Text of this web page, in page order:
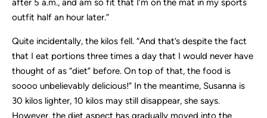
after 5 a.m., and am so fit that I’m on the mat in my sports
outfit half an hour later.”
Quite incidentally, the kilos fell. “And that’s despite the fact
that I eat portions three times a day that I would never have
thought of as “diet” before. On top of that, the food is
soooo unbelievably delicious!” In the meantime, Susanna is
30 kilos lighter, 10 kilos may still disappear, she says.
However, the diet aspect has gradually moved into the